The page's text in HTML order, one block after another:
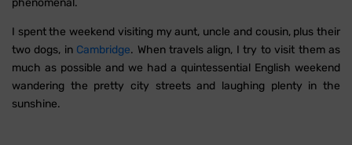
I spent the weekend visiting my aunt, uncle and cousin, plus their
two dogs, in Cambridge. When travels align, I try to visit them as
much as possible and we had a quintessential English weekend
wandering the pretty city streets and laughing plenty in the
sunshine.